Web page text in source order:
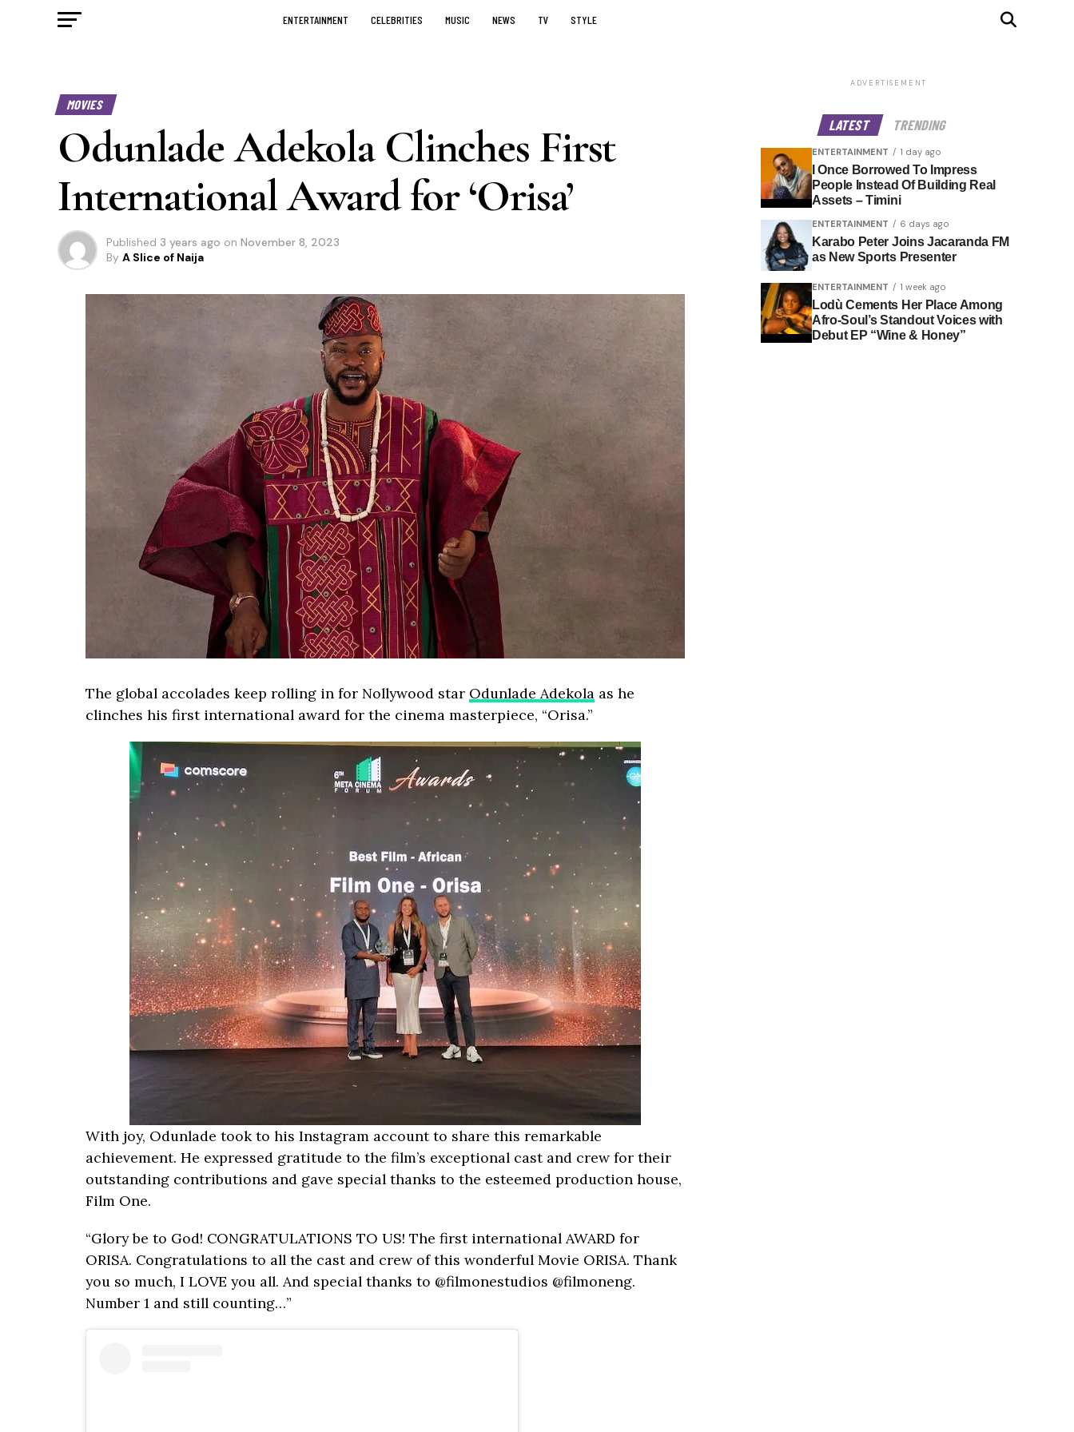
ENTERTAINMENT CELEBRITIES MUSIC NEWS TV STYLE
MOVIES
Odunlade Adekola Clinches First
International Award for ‘Orisa’
Published 3 years ago on November 8, 2023
By A Slice of Naija
The global accolades keep rolling in for Nollywood star Odunlade Adekola as he
clinches his first international award for the cinema masterpiece, “Orisa.”
With joy, Odunlade took to his Instagram account to share this remarkable
achievement. He expressed gratitude to the film’s exceptional cast and crew for their
outstanding contributions and gave special thanks to the esteemed production house,
Film One.
“Glory be to God! CONGRATULATIONS TO US! The first international AWARD for
ORISA. Congratulations to all the cast and crew of this wonderful Movie ORISA. Thank
you so much, I LOVE you all. And special thanks to @filmonestudios @filmoneng.
Number 1 and still counting…”
ADVERTISEMENT
LATEST TRENDING
ENTERTAINMENT 1 day ago
I Once Borrowed To Impress
People Instead Of Building Real
Assets – Timini
ENTERTAINMENT 6 days ago
Karabo Peter Joins Jacaranda FM
as New Sports Presenter
ENTERTAINMENT 1 week ago
Lodù Cements Her Place Among
Afro-Soul’s Standout Voices with
Debut EP “Wine & Honey”